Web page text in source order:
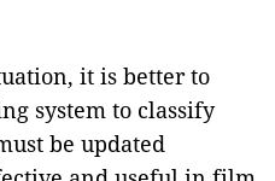
it is better to
system to classify
be updated